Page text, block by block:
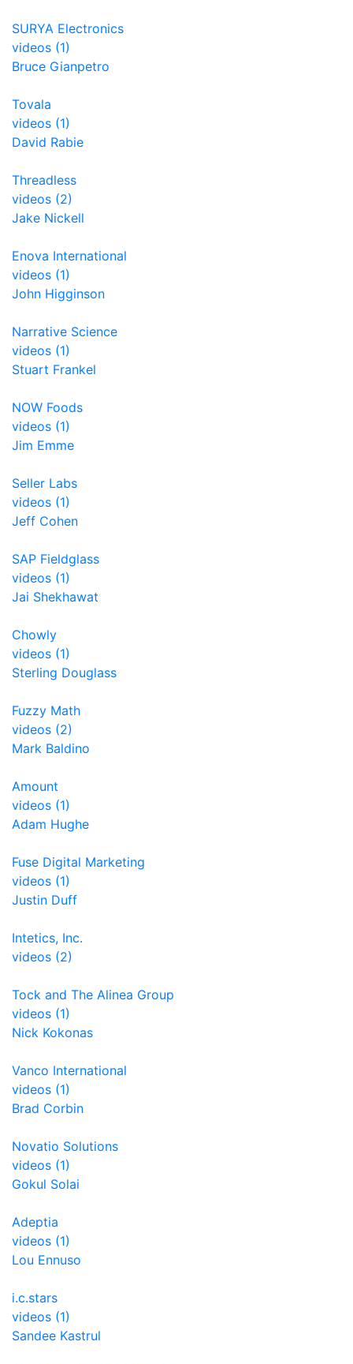
SURYA Electronics
videos (1)
Bruce Gianpetro
Tovala
videos (1)
David Rabie
Threadless
videos (2)
Jake Nickell
Enova International
videos (1)
John Higginson
Narrative Science
videos (1)
Stuart Frankel
NOW Foods
videos (1)
Jim Emme
Seller Labs
videos (1)
Jeff Cohen
SAP Fieldglass
videos (1)
Jai Shekhawat
Chowly
videos (1)
Sterling Douglass
Fuzzy Math
videos (2)
Mark Baldino
Amount
videos (1)
Adam Hughe
Fuse Digital Marketing
videos (1)
Justin Duff
Intetics, Inc.
videos (2)
Tock and The Alinea Group
videos (1)
Nick Kokonas
Vanco International
videos (1)
Brad Corbin
Novatio Solutions
videos (1)
Gokul Solai
Adeptia
videos (1)
Lou Ennuso
i.c.stars
videos (1)
Sandee Kastrul